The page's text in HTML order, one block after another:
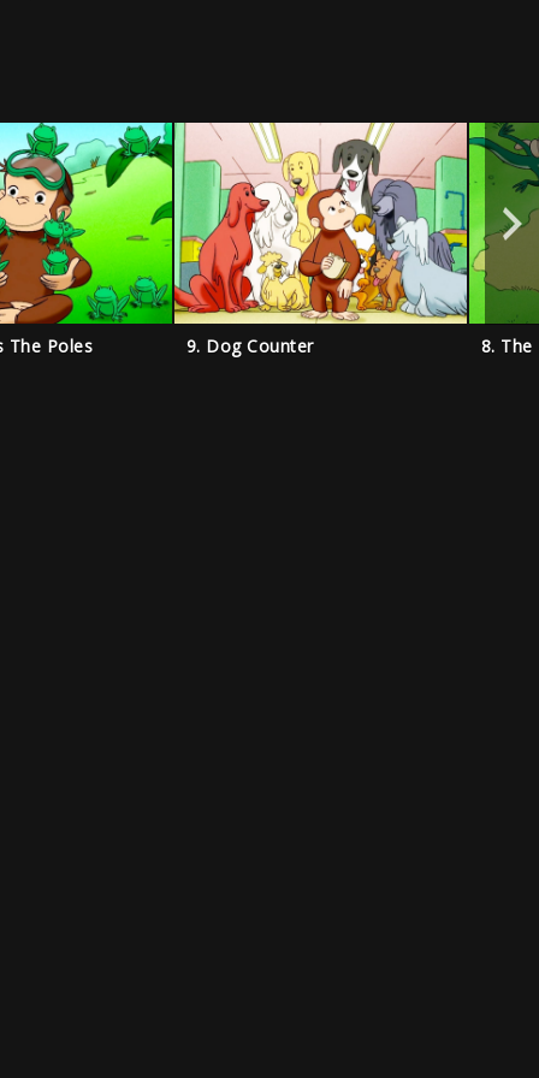
The Poles 9. Dog Counter 8. The